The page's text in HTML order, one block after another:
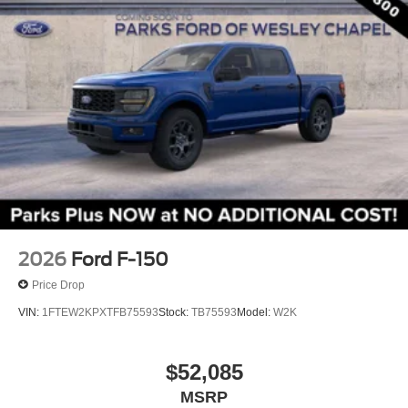
Adjustable pedals
Auto tilt-away steering wheel
Auto-dimming Rear-View mirror
Compass
Driver door bin
Driver vanity mirror
Front reading lights
Garage door transmitter
Genuine wood dashboard insert
Heated steering wheel
Illuminated entry
King Ranch Multicontour Leather Bucket Seats
Overhead console
2026 Ford F-150
Price Drop
VIN: 1FTEW2KPXTFB75593Stock: TB75593 Model: W2K
$52,085
MSRP